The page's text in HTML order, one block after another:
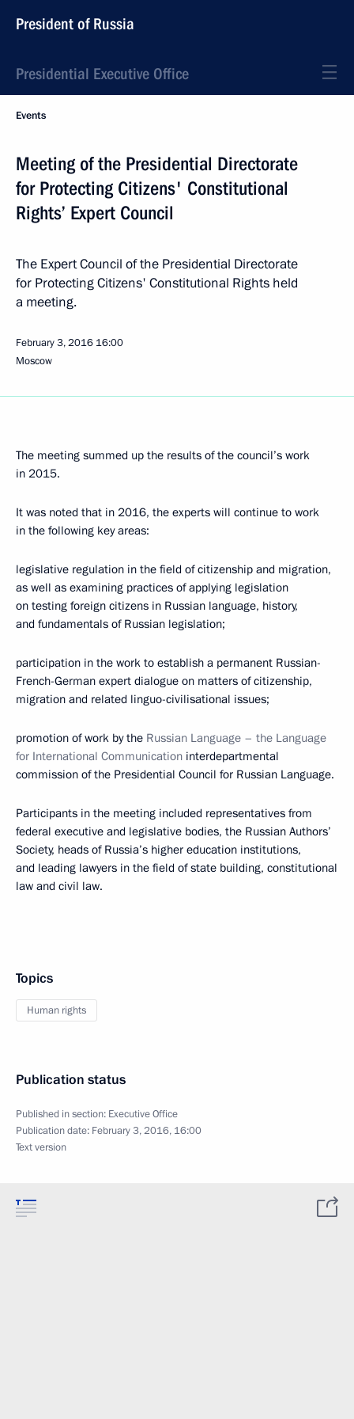
President of Russia
Presidential Executive Office
Events
Meeting of the Presidential Directorate
for Protecting Citizens' Constitutional
Rights’ Expert Council
The Expert Council of the Presidential Directorate
for Protecting Citizens' Constitutional Rights held
a meeting.
February 3, 2016 16:00
Moscow
The meeting summed up the results of the council’s work
in 2015.
It was noted that in 2016, the experts will continue to work
in the following key areas:
legislative regulation in the field of citizenship and migration,
as well as examining practices of applying legislation
on testing foreign citizens in Russian language, history,
and fundamentals of Russian legislation;
participation in the work to establish a permanent Russian-
French-German expert dialogue on matters of citizenship,
migration and related linguo-civilisational issues;
promotion of work by the Russian Language – the Language
for International Communication interdepartmental
commission of the Presidential Council for Russian Language.
Participants in the meeting included representatives from
federal executive and legislative bodies, the Russian Authors’
Society, heads of Russia’s higher education institutions,
and leading lawyers in the field of state building, constitutional
law and civil law.
Topics
Human rights
Publication status
Published in section: Executive Office
Publication date: February 3, 2016, 16:00
Text version